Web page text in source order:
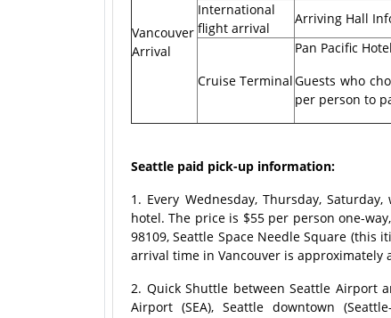
Vancouver
Arrival
International
flight arrival
Arriving Hall
Cruise Terminal
Pan Pacific
Guests who
per person to
Seattle paid pick-up information:
1. Every Wednesday, Thursday,
hotel. The price is $55 per person one-
98109, Seattle Space Needle Square
arrival time in Vancouver is approximately
2. Quick Shuttle between Seattle Airport
Airport (SEA), Seattle downtown